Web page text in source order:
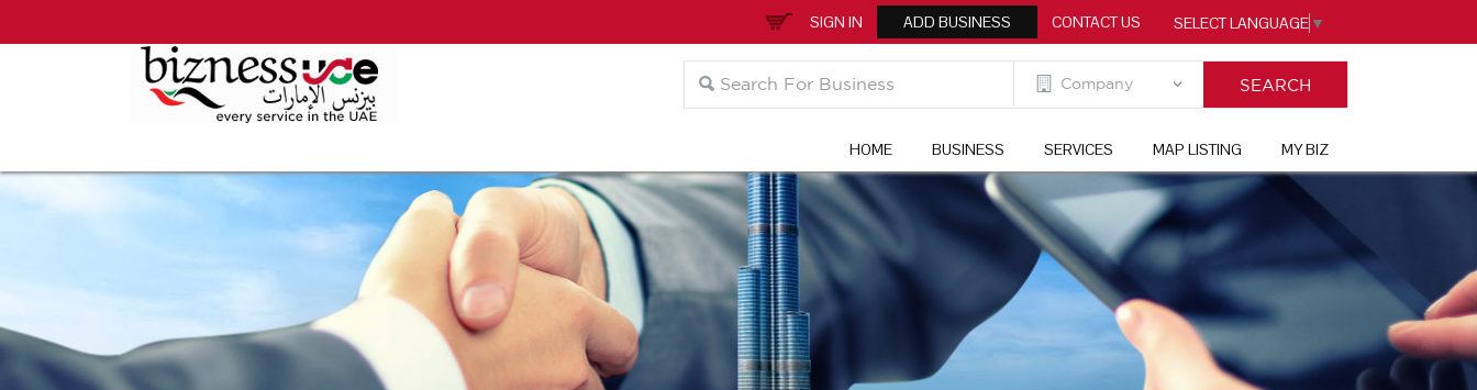
SIGN IN ADD BUSINESS CONTACT US SELECT LANGUAGE ▼
HOME BUSINESS SERVICES MAP LISTING MY BIZ